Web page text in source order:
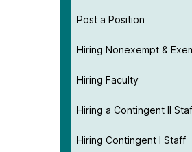
Post a Position
Hiring Nonexempt &
Hiring Faculty
Hiring a Contingent II
Hiring Contingent I Staff